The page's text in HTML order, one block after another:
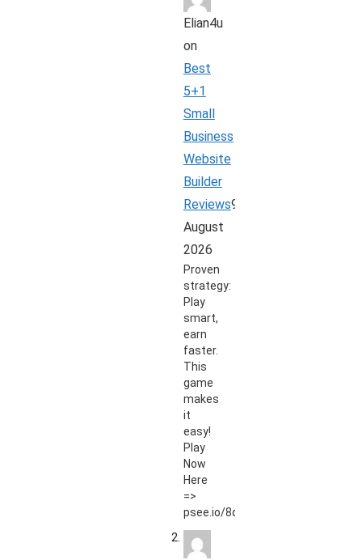
Elian4u
on
Best
5+1
Small
Business
Website
Builder
Reviews9
August
2026
Proven
strategy:
Play
smart,
earn
faster.
This
game
makes
it
easy!
Play
Now
Here
=>
psee.io/8qt9zd